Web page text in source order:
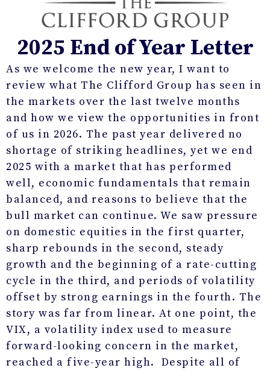
2025 End of Year Letter
As we welcome the new year, I want to
review what The Clifford Group has seen in
the markets over the last twelve months
and how we view the opportunities in front
of us in 2026. The past year delivered no
shortage of striking headlines, yet we end
2025 with a market that has performed
well, economic fundamentals that remain
balanced, and reasons to believe that the
bull market can continue. We saw pressure
on domestic equities in the first quarter,
sharp rebounds in the second, steady
growth and the beginning of a rate-cutting
cycle in the third, and periods of volatility
offset by strong earnings in the fourth. The
story was far from linear. At one point, the
VIX, a volatility index used to measure
forward-looking concern in the market,
reached a five-year high. Despite all of